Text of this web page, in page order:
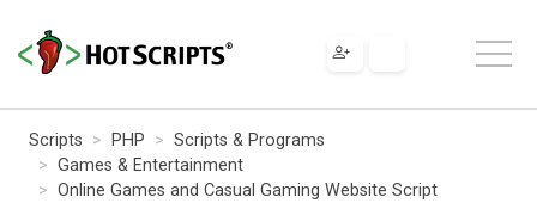
Scripts PHP
Scripts & Programs
Games & Entertainment
Online Games and Casual Gaming Website Script